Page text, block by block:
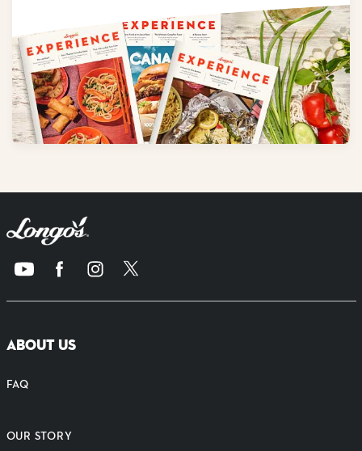
ABOUT US
FAQ
OUR STORY